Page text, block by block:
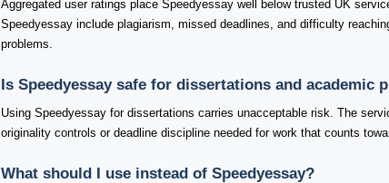
Aggregated user ratings place Speedyessay well below trusted UK
Speedyessay include plagiarism, missed deadlines, and difficulty
problems.
Is Speedyessay safe for dissertations and academic
Using Speedyessay for dissertations carries unacceptable risk. The
originality controls or deadline discipline needed for work that counts
What should I use instead of Speedyessay?